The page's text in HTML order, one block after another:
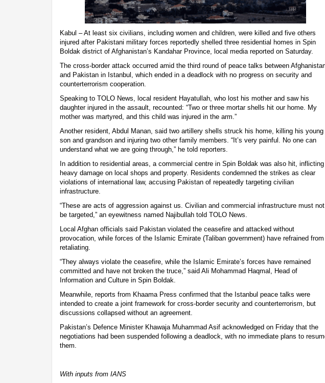
Kabul – At least six civilians, including women and children, were killed and five others
injured after Pakistani military forces reportedly shelled three residential homes in Spin
Boldak district of Afghanistan’s Kandahar Province, local media reported on Saturday.
The cross-border attack occurred amid the third round of peace talks between
and Pakistan in Istanbul, which ended in a deadlock with no progress on security and
counterterrorism cooperation.
Speaking to TOLO News, local resident Hayatullah, who lost his mother and saw his
daughter injured in the assault, recounted: “Two or three mortar shells hit our home. My
mother was martyred, and this child was injured in the arm.”
Another resident, Abdul Manan, said two artillery shells struck his home, killing his young
son and grandson and injuring two other family members. “It’s very painful. No one can
understand what we are going through,” he told reporters.
In addition to residential areas, a commercial centre in Spin Boldak was also hit, inflicting
heavy damage on local shops and property. Residents condemned the strikes as clear
violations of international law, accusing Pakistan of repeatedly targeting civilian
infrastructure.
“These are acts of aggression against us. Civilian and commercial infrastructure must not
be targeted,” an eyewitness named Najibullah told TOLO News.
Local Afghan officials said Pakistan violated the ceasefire and attacked without
provocation, while forces of the Islamic Emirate (Taliban government) have refrained from
retaliating.
“They always violate the ceasefire, while the Islamic Emirate’s forces have remained
committed and have not broken the truce,” said Ali Mohammad Haqmal, Head of
Information and Culture in Spin Boldak.
Meanwhile, reports from Khaama Press confirmed that the Istanbul peace talks were
intended to create a joint framework for cross-border security and counterterrorism, but
discussions collapsed without an agreement.
Pakistan’s Defence Minister Khawaja Muhammad Asif acknowledged on Friday that the
negotiations had been suspended following a deadlock, with no immediate plans to
them.
With inputs from IANS